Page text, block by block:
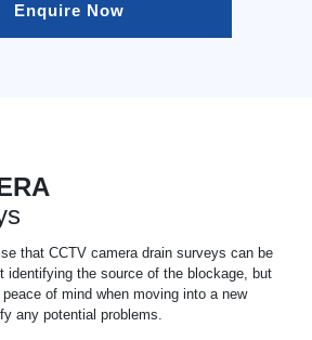
Enquire Now
that CCTV camera drain surveys can be
identifying the source of the blockage, but
of mind when moving into a new
any potential problems.